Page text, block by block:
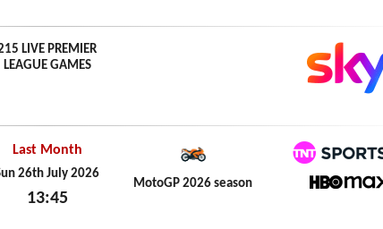
LIVE PREMIER
LEAGUE GAMES
Last Month
26th July 2026
13:45
MotoGP 2026 season